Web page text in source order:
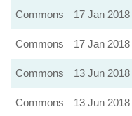
Commons
17 Jan 2018
Commons
17 Jan 2018
Commons 13 Jun 2018
Commons
13 Jun 2018